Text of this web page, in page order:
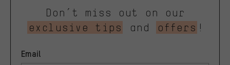
Don’t miss out on our
exclusive tips
and offers !
Email